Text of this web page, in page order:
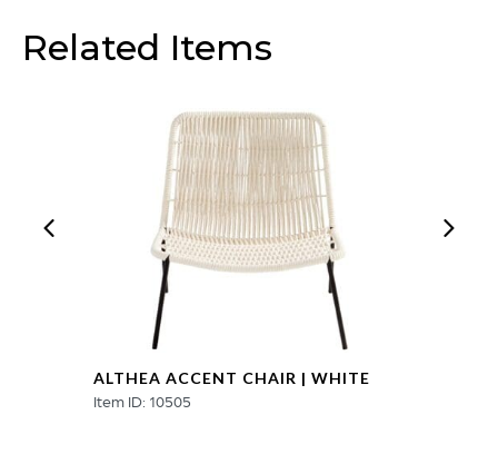
Related Items
ALTHEA ACCENT CHAIR | WHITE
Item ID: 10505